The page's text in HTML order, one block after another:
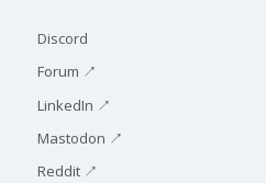
Discord
Forum ↗
LinkedIn ↗
Mastodon ↗
Reddit ↗